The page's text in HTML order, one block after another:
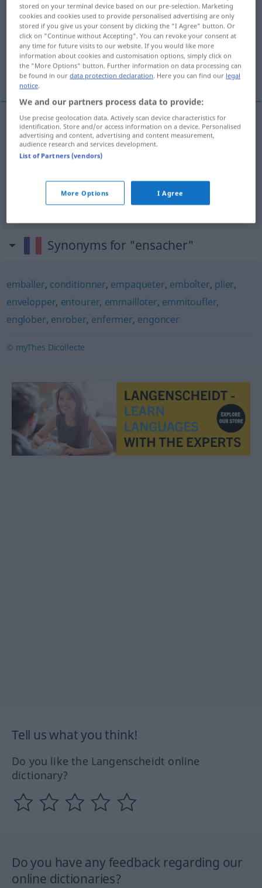
Overview of all translations
(For more details, click/tap on the translation)
in Säcke füllen, packen, in Tüten füllen,
packen
in Säcke (ab)füllen, (ab)packen
ensacher
ciment, grains
in Tüten (ab)füllen, (ab)packen
ensacher
Synonyms for "ensacher"
emballer, conditionner, empaqueter, emboîter, plier,
envelopper, entourer, emmailloter, emmitoufler,
englober, enrober, enfermer, engoncer
© myThes Dicollecte
Tell us what you think!
Do you like the Langenscheidt online
dictionary?
Do you have any feedback regarding our
online dictionaries?
stored on your terminal device based on our pre-selection. Marketing
cookies and cookies used to provide personalised advertising are only
stored if you give us your consent by clicking the "I Agree" button. Or
click on "Continue without Accepting". You can revoke your consent at
any time for future visits to our website. If you would like more
information about cookies and customisation options, simply click on
the "More Options" button. Further information on data processing can
be found in ourdata protection declaration. Here you can find our legal
notice.
We and our partners process data to provide:
Use precise geolocation data. Actively scan device characteristics for
identification. Store and/or access information on a device. Personalised
advertising and content, advertising and content measurement,
audience research and services development.
List of Partners (vendors)
More Options I Agree